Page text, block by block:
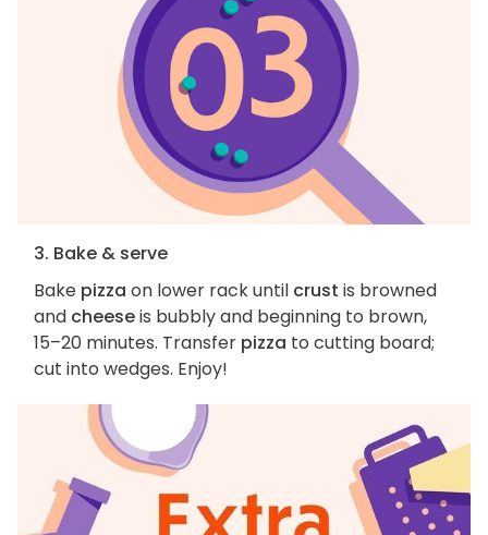
3. Bake & serve
Bake pizza on lower rack until crust is browned
and cheeseis bubbly and beginning to brown,
15–20 minutes. Transfer pizza to cutting board;
cut into wedges. Enjoy!